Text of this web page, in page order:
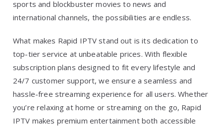
sports and blockbuster movies to news and
international channels, the possibilities are endless.
What makes Rapid IPTV stand out is its dedication to
top-tier service at unbeatable prices. With flexible
subscription plans designed to fit every lifestyle and
24/7 customer support, we ensure a seamless and
hassle-free streaming experience for all users. Whether
you’re relaxing at home or streaming on the go, Rapid
IPTV makes premium entertainment both accessible